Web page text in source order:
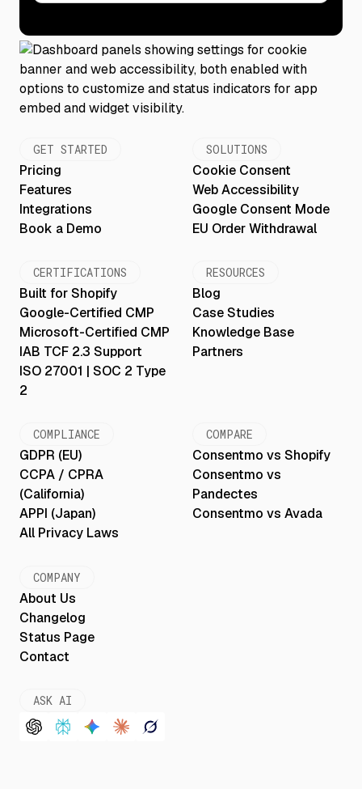
GET STARTED
Pricing
Features
Integrations
Book a Demo
SOLUTIONS
Cookie Consent
Web Accessibility
Google Consent Mode
EU Order Withdrawal
CERTIFICATIONS
Built for Shopify
Google-Certified CMP
Microsoft-Certified CMP
IAB TCF 2.3 Support
ISO 27001 | SOC 2 Type
2
RESOURCES
Blog
Case Studies
Knowledge Base
Partners
COMPLIANCE
GDPR (EU)
CCPA / CPRA
(California)
APPI (Japan)
All Privacy Laws
COMPARE
Consentmo vs Shopify
Consentmo vs
Pandectes
Consentmo vs Avada
COMPANY
About Us
Changelog
Status Page
Contact
ASK AI